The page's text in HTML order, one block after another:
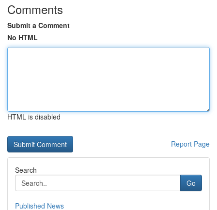
Comments
Submit a Comment
No HTML
HTML is disabled
Report Page
Search
Go
Published News